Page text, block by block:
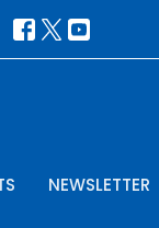
NEWSLETTER